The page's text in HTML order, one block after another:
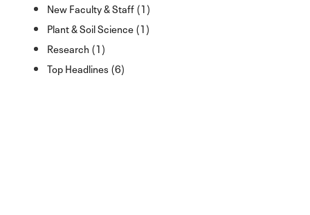
New Faculty & Staff (1)
Plant & Soil Science (1)
Research (1)
Top Headlines (6)